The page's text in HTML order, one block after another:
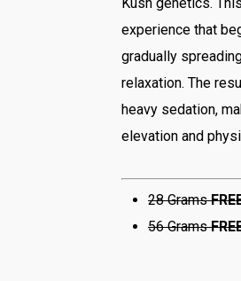
experience that
gradually
relaxation. The
heavy sedation,
elevation and
28 Grams
56 Grams